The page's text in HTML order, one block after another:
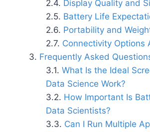
Display Quality and
Battery Life
Portability and
Connectivity Options
Frequently Asked
What Is the Ideal
Data Science Work?
How Important Is
Data Scientists?
Can I Run Multiple